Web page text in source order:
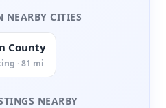
NEARBY CITIES
County
· 81 mi
NEARBY